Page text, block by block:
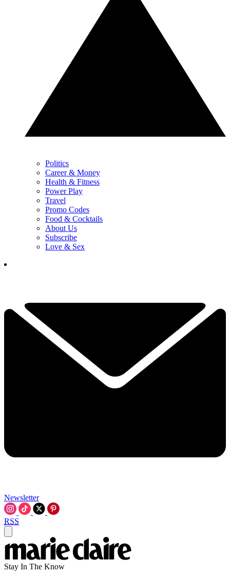
Politics
Career & Money
Health & Fitness
Power Play
Travel
Promo Codes
Food & Cocktails
About Us
Subscribe
Love & Sex
Newsletter
RSS
Stay In The Know